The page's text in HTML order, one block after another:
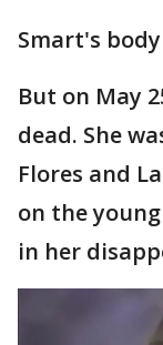
Smart's
But on May
dead. She
Flores and
on the
in her